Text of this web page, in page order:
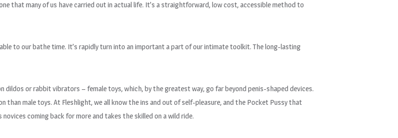
that many of us have carried out in actual life. It’s a straightforward, low cost, accessible method to
to our bathe time. It’s rapidly turn into an important a part of our intimate toolkit. The long-lasting
dildos or rabbit vibrators – female toys, which, by the greatest way, go far beyond penis-shaped devices.
than male toys. At Fleshlight, we all know the ins and out of self-pleasure, and the Pocket Pussy that
coming back for more and takes the skilled on a wild ride.